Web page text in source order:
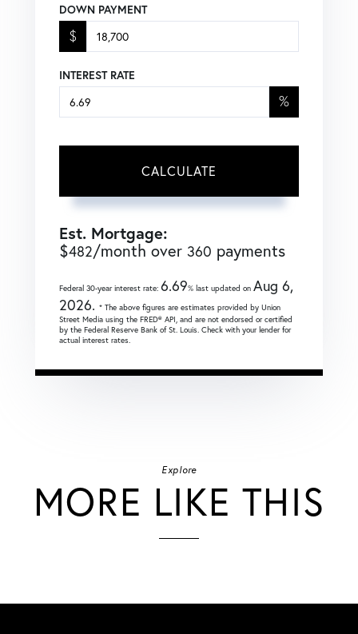
DOWN PAYMENT
$
INTEREST RATE
%
CALCULATE
Est. Mortgage:
$482/month over 360 payments
Federal 30-year interest rate: 6.69% last updated on Aug 6,
2026. * The above figures are estimates provided by Union
Street Media using the FRED® API, and are not endorsed or certified
by the Federal Reserve Bank of St. Louis. Check with your lender for
actual interest rates.
Explore
MORE LIKE THIS